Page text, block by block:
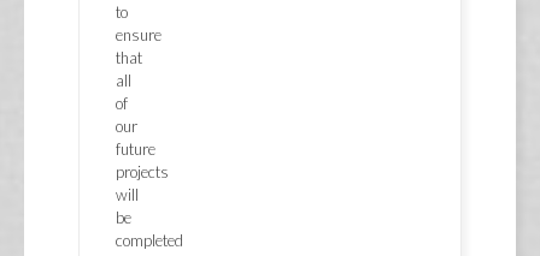
to
ensure
that
all
of
our
future
projects
will
be
completed